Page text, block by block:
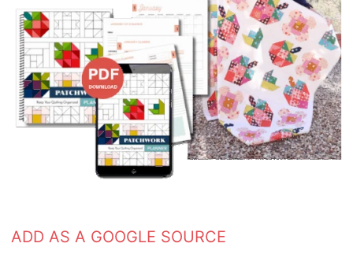
ADD AS A GOOGLE SOURCE